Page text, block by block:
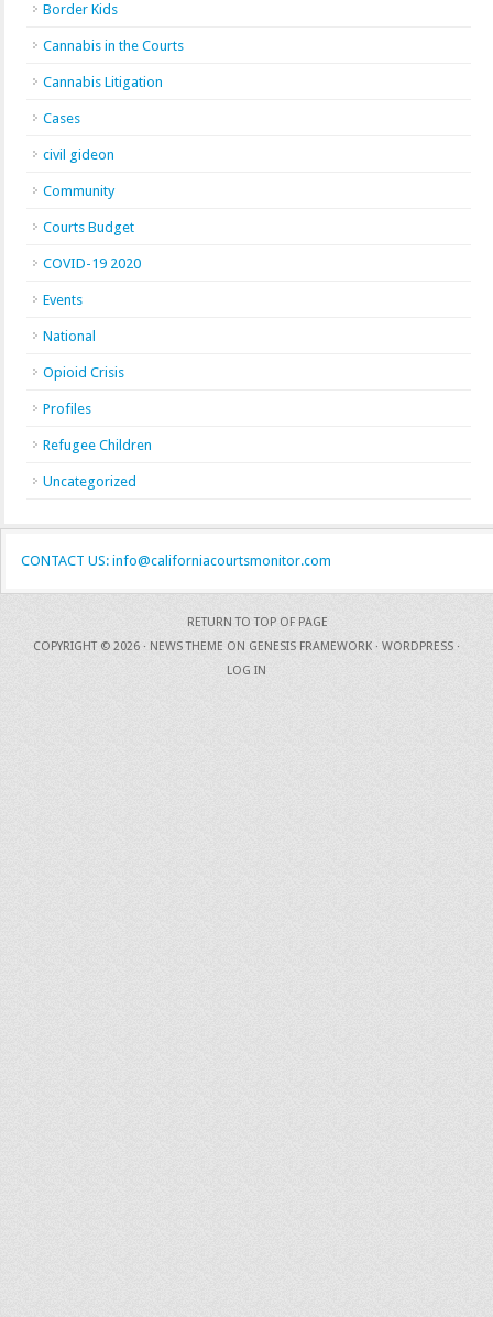
Border Kids
Cannabis in the Courts
Cannabis Litigation
Cases
civil gideon
Community
Courts Budget
COVID-19 2020
Events
National
Opioid Crisis
Profiles
Refugee Children
Uncategorized
CONTACT US: info@californiacourtsmonitor.com
RETURN TO TOP OF PAGE
COPYRIGHT © 2026 · NEWS THEME ON GENESIS FRAMEWORK · WORDPRESS ·
LOG IN